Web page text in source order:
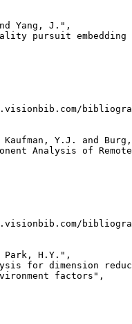
Yang, J.",
pursuit embedding
Y.J. and
Analysis of
Park, H.Y.",
for dimension
factors",